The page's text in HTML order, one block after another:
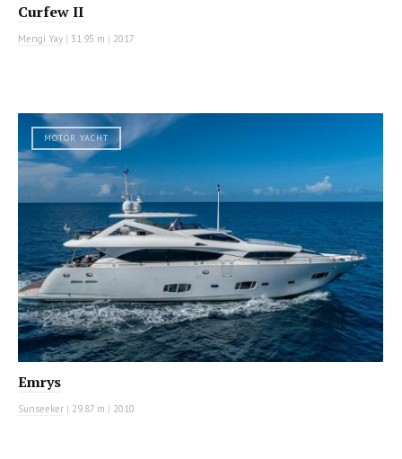
Curfew II
Mengi Yay | 31.95 m | 2017
MOTOR YACHT
Emrys
Sunseeker | 29.87 m | 2010